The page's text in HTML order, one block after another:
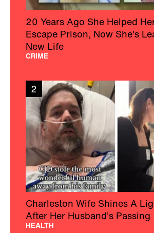
20 Years Ago She Helped
Escape Prison, Now She's
New Life
CRIME
2
Charleston Wife Shines A
After Her Husband’s Passing
HEALTH